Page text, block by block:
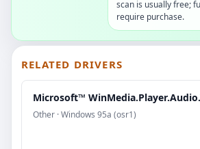
scan is usually free;
require purchase.
RELATED DRIVERS
Microsoft™
Other · Windows 95a (osr1)